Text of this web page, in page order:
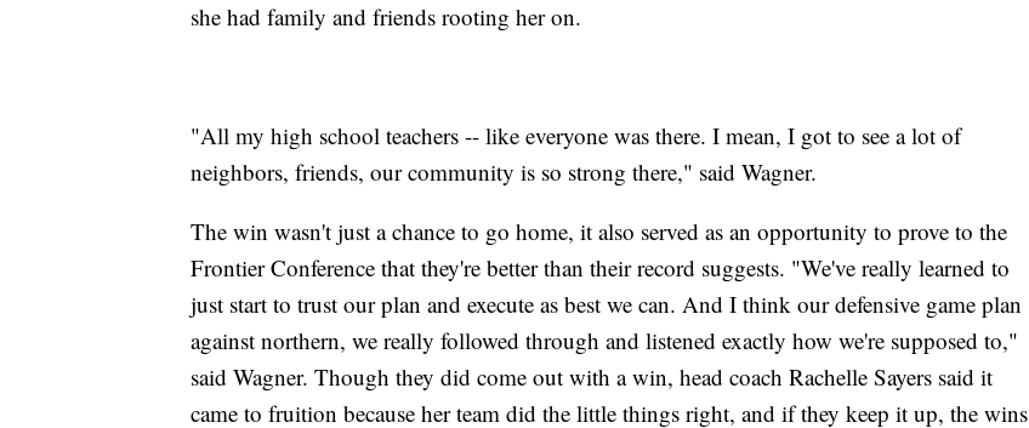
she had family and friends rooting her on.
"All my high school teachers -- like everyone was there. I mean, I got to see a lot of
neighbors, friends, our community is so strong there," said Wagner.
The win wasn't just a chance to go home, it also served as an opportunity to prove to the
Frontier Conference that they're better than their record suggests. "We've really learned to
just start to trust our plan and execute as best we can. And I think our defensive game plan
against northern, we really followed through and listened exactly how we're supposed to,"
said Wagner. Though they did come out with a win, head coach Rachelle Sayers said it
came to fruition because her team did the little things right, and if they keep it up, the wins